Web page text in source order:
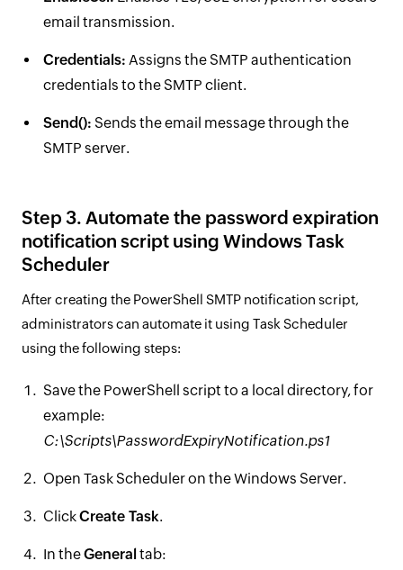
email transmission.
Credentials: Assigns the SMTP authentication
credentials to the SMTP client.
Send(): Sends the email message through the
SMTP server.
Step 3. Automate the password expiration
notification script using Windows Task
Scheduler
After creating the PowerShell SMTP notification script,
administrators can automate it using Task Scheduler
using the following steps:
Save the PowerShell script to a local directory, for
example:
C:\Scripts\PasswordExpiryNotification.ps1
Open Task Scheduler on the Windows Server.
ClickCreate Task.
In theGeneral tab: